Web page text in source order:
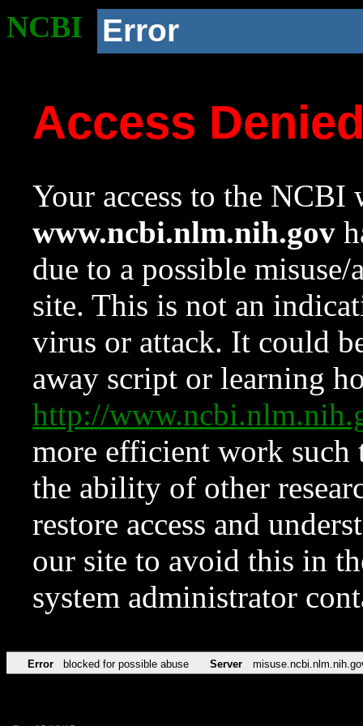
NCBI Error
Access
Your access to the NCBI
www.ncbi.nlm.nih.gov
due to a possible
site. This is not an
virus or attack. It could
away script or learning
http://
more efficient work such
the ability of other
restore access and
our site to avoid this in
system administrator
Error blocked for possible abuse Server